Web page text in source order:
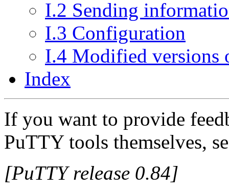
I.2 Sending
I.3 Configuration
I.4 Modified versions
Index
If you want to provide
PuTTY tools themselves,
[PuTTY release 0.84]